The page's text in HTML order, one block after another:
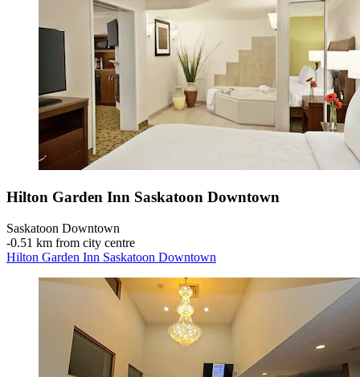
Hilton Garden Inn Saskatoon Downtown
Saskatoon Downtown
‐0.51 km from city centre
Hilton Garden Inn Saskatoon Downtown